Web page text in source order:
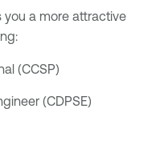
you a more attractive
(CCSP)
(CDPSE)